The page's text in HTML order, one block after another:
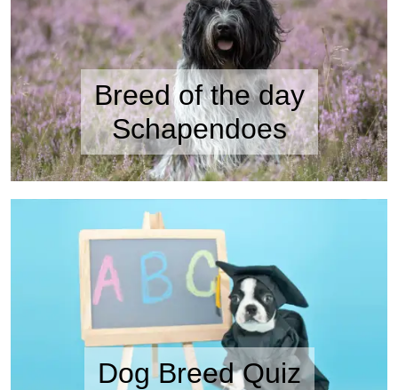
Breed of the day
Schapendoes
Dog Breed Quiz